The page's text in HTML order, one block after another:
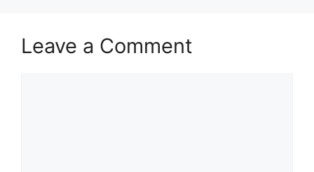
Leave a Comment